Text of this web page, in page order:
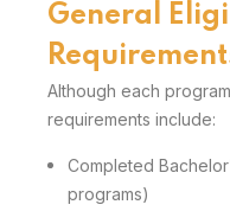
General
Although each
requirements include:
Completed
programs)